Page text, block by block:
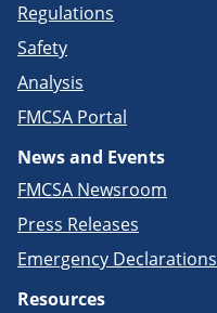
Regulations
Safety
Analysis
FMCSA Portal
News and Events
FMCSA Newsroom
Press Releases
Emergency Declarations
Resources